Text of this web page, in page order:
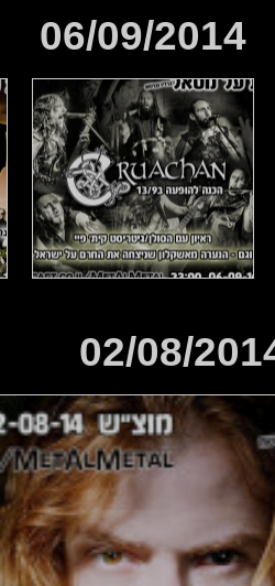
06/09/2014
02/08/